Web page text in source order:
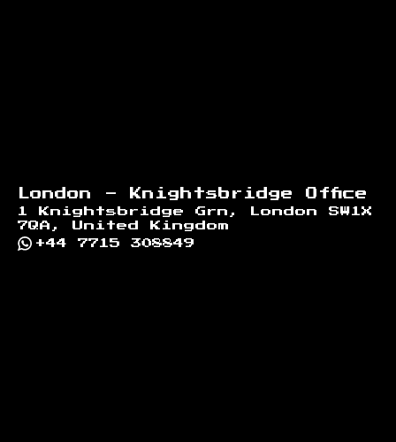
London - Knightsbridge Office
1 Knightsbridge Grn, London SW1X
7QA, United Kingdom
+44 7715 308849